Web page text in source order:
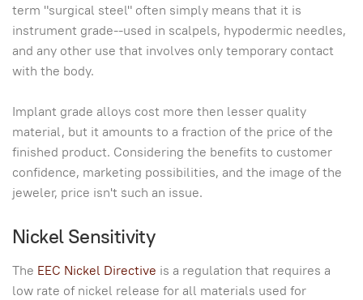
term "surgical steel" often simply means that it is
instrument grade--used in scalpels, hypodermic needles,
and any other use that involves only temporary contact
with the body.
Implant grade alloys cost more then lesser quality
material, but it amounts to a fraction of the price of the
finished product. Considering the benefits to customer
confidence, marketing possibilities, and the image of the
jeweler, price isn't such an issue.
Nickel Sensitivity
The EEC Nickel Directive is a regulation that requires a
low rate of nickel release for all materials used for